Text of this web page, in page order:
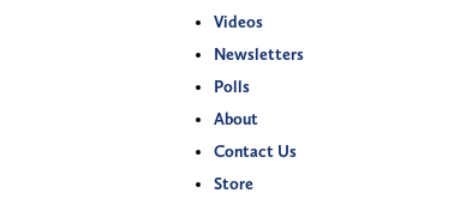
Videos
Newsletters
Polls
About
Contact Us
Store